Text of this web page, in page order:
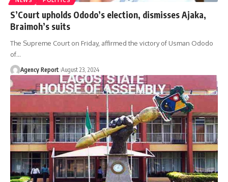
S’Court upholds Ododo’s election, dismisses Ajaka,
Braimoh’s suits
The Supreme Court on Friday, affirmed the victory of Usman Ododo
of…
Agency Report August 23, 2024